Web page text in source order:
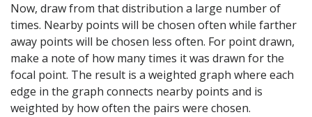
Now, draw from that distribution a large number of
times. Nearby points will be chosen often while farther
away points will be chosen less often. For point drawn,
make a note of how many times it was drawn for the
focal point. The result is a weighted graph where each
edge in the graph connects nearby points and is
weighted by how often the pairs were chosen.